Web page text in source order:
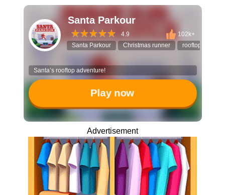
Santa Parkour
4.9
102k+
Santa Parkour
Christmas runner rooftop jump
Santa’s rooftop adventure!
Play now
Advertisement